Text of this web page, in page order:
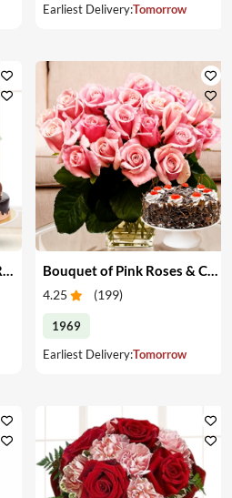
Earliest Delivery:Tomorrow
Bouquet of Pink Roses & Cake
4.25 (199)
1969
Earliest Delivery:Tomorrow